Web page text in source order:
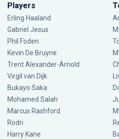
Players
Erling Haaland
Gabriel Jesus
Phil Foden
Kevin De Bruyne
Trent Alexander-Arnold
Virgil van Dijk
Bukayo Saka
Mohamed Salah
Marcus Rashford
Rodri
Harry Kane